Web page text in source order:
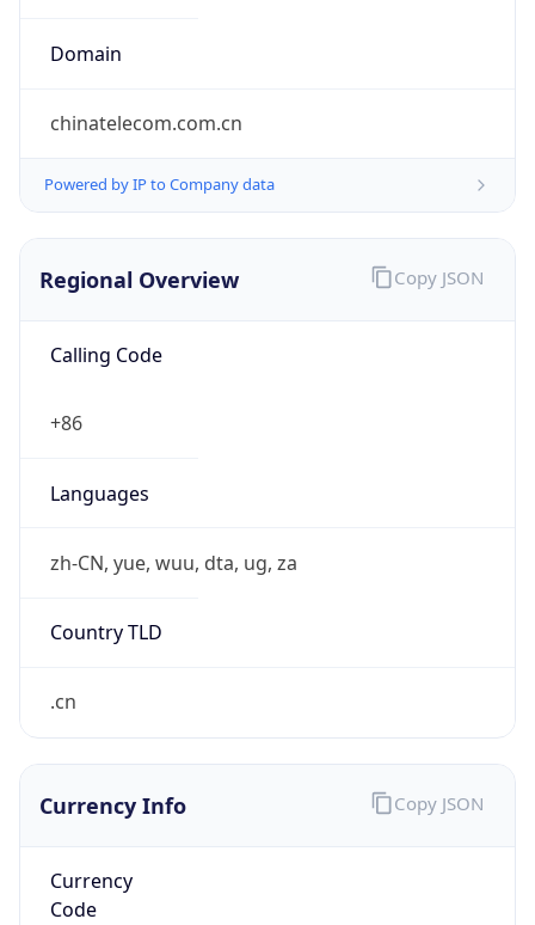
Domain
chinatelecom.com.cn
Powered by IP to Company data
Regional Overview
Calling Code
+86
Languages
zh-CN, yue, wuu, dta, ug, za
Country TLD
.cn
Copy JSON
Currency Info
Currency
Code
Copy JSON